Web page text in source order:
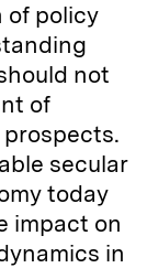
of policy
not
of
secular
today
impact on
in